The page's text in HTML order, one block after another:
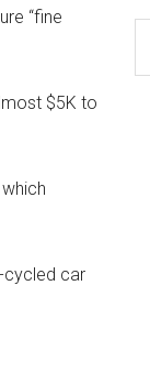
“fine
$5K to
cycled car